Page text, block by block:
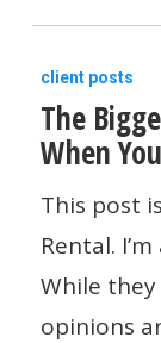
You’re
Asking
The
Wrong
Question
The
Biggest
Secret
To
Saving
Money
When
client posts
The
When
This post
Rental.
While
opinions